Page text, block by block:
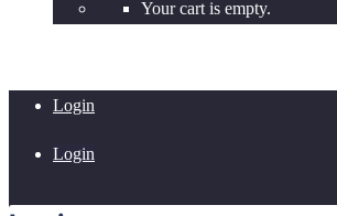
Your cart is empty.
Login
Login